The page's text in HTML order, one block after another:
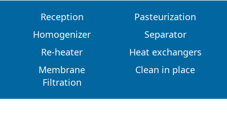
Reception
Pasteurization
Homogenizer
Separator
Re-heater
Heat exchangers
Membrane
Filtration
Clean in place